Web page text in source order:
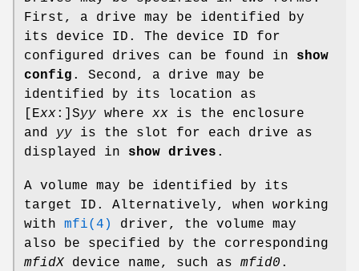
First, a drive may be identified by
its device ID. The device ID for
configured drives can be found in show
config . Second, a drive may be
identified by its location as
[Exx:] Syy where xx is the enclosure
and yy is the slot for each drive as
displayed in show drives .
A volume may be identified by its
target ID. Alternatively, when working
with mfi(4)
driver, the volume may
also be specified by the corresponding
mfidX device name, such as mfid0 .